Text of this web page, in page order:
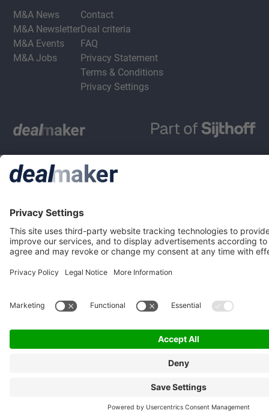
M&A News
M&A Newsletter
M&A Events
M&A Jobs
Contact
Deal criteria
FAQ
Privacy Statement
Terms & Conditions
Privacy Settings